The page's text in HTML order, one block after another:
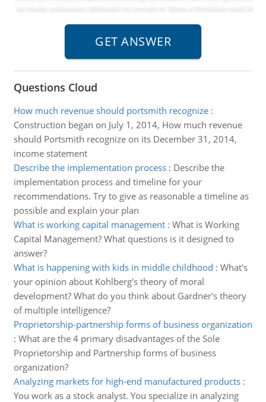
Questions Cloud
How much revenue should portsmith recognize:
Construction began on July 1, 2014, How much revenue
should Portsmith recognize on its December 31, 2014,
income statement
Describe the implementation process: Describe the
implementation process and timeline for your
recommendations. Try to give as reasonable a timeline as
possible and explain your plan
What is working capital management: What is Working
Capital Management? What questions is it designed to
answer?
What is happening with kids in middle childhood : What's
your opinion about Kohlberg's theory of moral
development? What do you think about Gardner's theory
of multiple intelligence?
Proprietorship-partnership forms of business organization
: What are the 4 primary disadvantages of the Sole
Proprietorship and Partnership forms of business
organization?
Analyzing markets for high-end manufactured products:
You work as a stock analyst. You specialize in analyzing